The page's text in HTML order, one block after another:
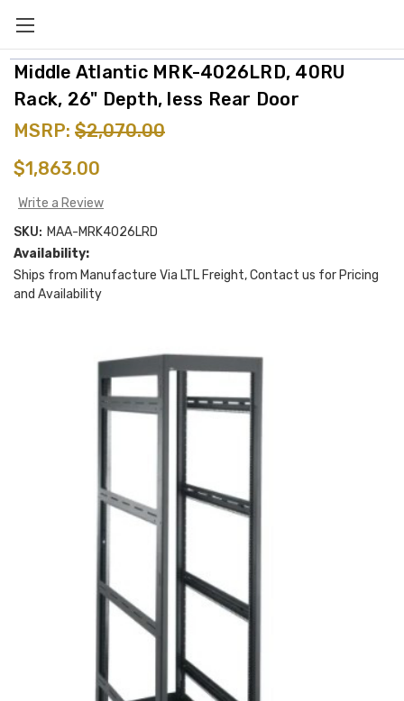
Middle Atlantic MRK-4026LRD, 40RU
Rack, 26" Depth, less Rear Door
MSRP: $2,070.00
$1,863.00
Write a Review
SKU: MAA-MRK4026LRD
Availability:
Ships from Manufacture Via LTL Freight, Contact us for Pricing
and Availability